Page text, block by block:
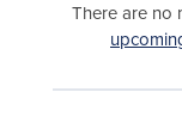
There are no